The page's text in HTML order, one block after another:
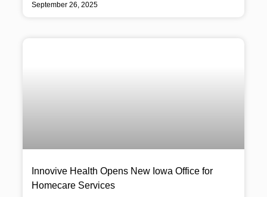
September 26, 2025
Innovive Health Opens New Iowa Office for
Homecare Services